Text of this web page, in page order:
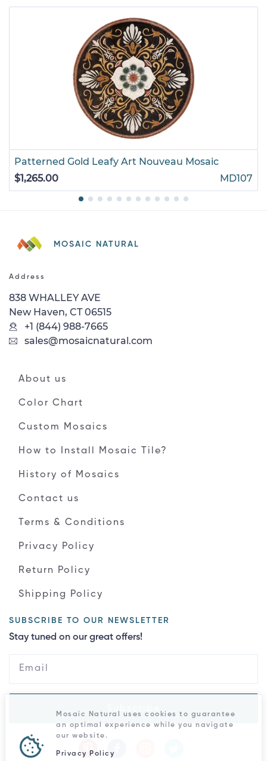
Patterned Gold Leafy Art Nouveau Mosaic
$1,265.00
MD107
MOSAIC NATURAL
Address
838 WHALLEY AVE
New Haven, CT 06515
+1 (844) 988-7665
sales@mosaicnatural.com
About us
Color Chart
Custom Mosaics
How to Install Mosaic Tile?
History of Mosaics
Contact us
Terms & Conditions
Privacy Policy
Return Policy
Shipping Policy
SUBSCRIBE TO OUR NEWSLETTER
Stay tuned on our great offers!
Mosaic Natural uses cookies to guarantee
an optimal experience while you navigate
our website.
Privacy Policy